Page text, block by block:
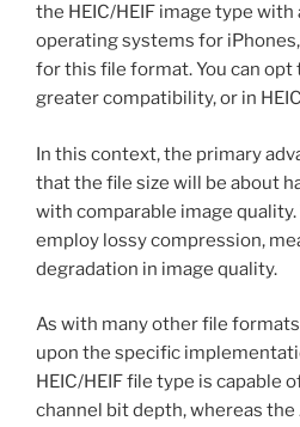
the HEIC/HEIF image type with
operating systems for
for this file format. You can opt
greater compatibility, or in
In this context, the primary
that the file size will be about
with comparable image
employ lossy compression,
degradation in image quality.
As with many other file
upon the specific
HEIC/HEIF file type is capable
channel bit depth, whereas the